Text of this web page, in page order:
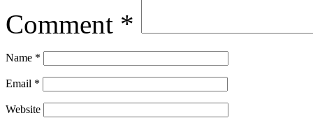
Comment *
Name *
Email *
Website